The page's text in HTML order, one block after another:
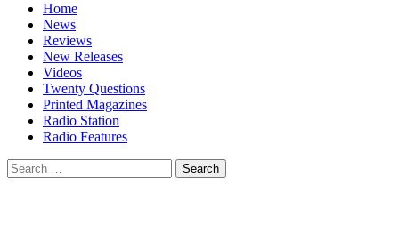
Home
News
Reviews
New Releases
Videos
Twenty Questions
Printed Magazines
Radio Station
Radio Features
Search
for: